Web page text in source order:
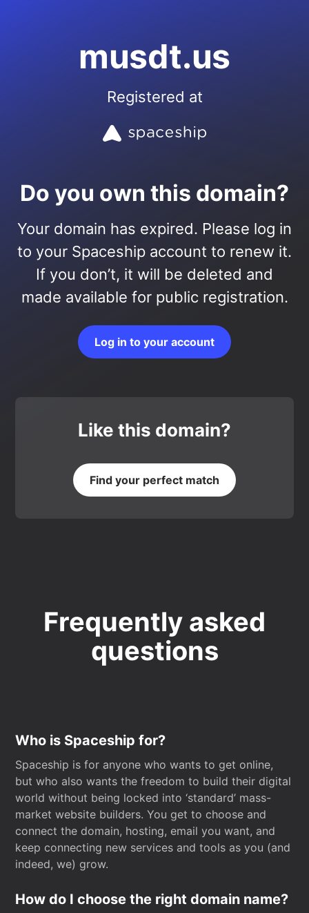
musdt.us
Registered at
Do you own this domain?
Your domain has expired. Please log in
to your Spaceship account to renew it.
If you don’t, it will be deleted and
made available for public registration.
Log in to your account
Like this domain?
Find your perfect match
Frequently asked
questions
Who is Spaceship for?
Spaceship is for anyone who wants to get online,
but who also wants the freedom to build their digital
world without being locked into ‘standard’ mass-
market website builders. You get to choose and
connect the domain, hosting, email you want, and
keep connecting new services and tools as you (and
indeed, we) grow.
How do I choose the right domain name?